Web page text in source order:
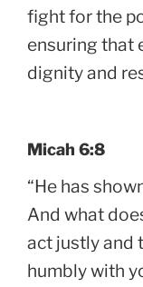
fight for the
ensuring that
dignity and
Micah 6:8
“He has
And what
act justly and
humbly with